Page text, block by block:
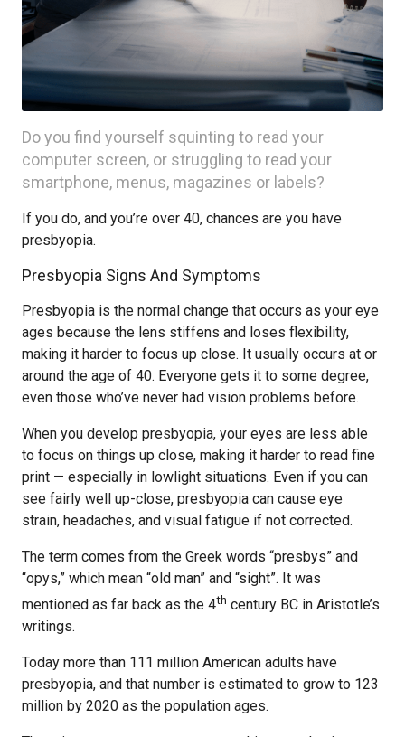
Do you find yourself squinting to read your
computer screen, or struggling to read your
smartphone, menus, magazines or labels?
If you do, and you’re over 40, chances are you have
presbyopia.
Presbyopia Signs And Symptoms
Presbyopia is the normal change that occurs as your eye
ages because the lens stiffens and loses flexibility,
making it harder to focus up close. It usually occurs at or
around the age of 40. Everyone gets it to some degree,
even those who’ve never had vision problems before.
When you develop presbyopia, your eyes are less able
to focus on things up close, making it harder to read fine
print — especially in lowlight situations. Even if you can
see fairly well up-close, presbyopia can cause eye
strain, headaches, and visual fatigue if not corrected.
The term comes from the Greek words “presbys” and
“opys,” which mean “old man” and “sight”. It was
mentioned as far back as the 4th century BC in Aristotle’s
writings.
Today more than 111 million American adults have
presbyopia, and that number is estimated to grow to 123
million by 2020 as the population ages.